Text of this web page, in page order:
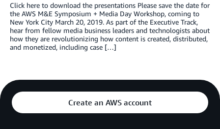
Click here to download the presentations Please save the date for
the AWS M&E Symposium + Media Day Workshop, coming to
New York City March 20, 2019. As part of the Executive Track,
hear from fellow media business leaders and technologists about
how they are revolutionizing how content is created, distributed,
and monetized, including case […]
Create an AWS account